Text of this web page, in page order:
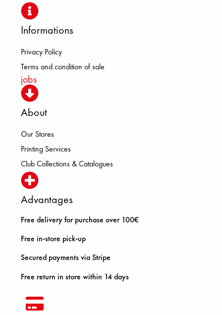
Informations
Privacy Policy
Terms and condition of sale
jobs
About
Our Stores
Printing Services
Club Collections & Catalogues
Advantages
Free delivery for purchase over 100€
Free in-store pick-up
Secured payments via Stripe
Free return in store within 14 days